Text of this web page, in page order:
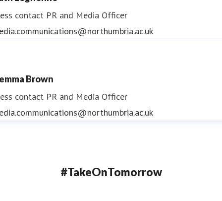
contact PR and Media Officer
Brown
contact PR and Media Officer
#TakeOnTomorrow